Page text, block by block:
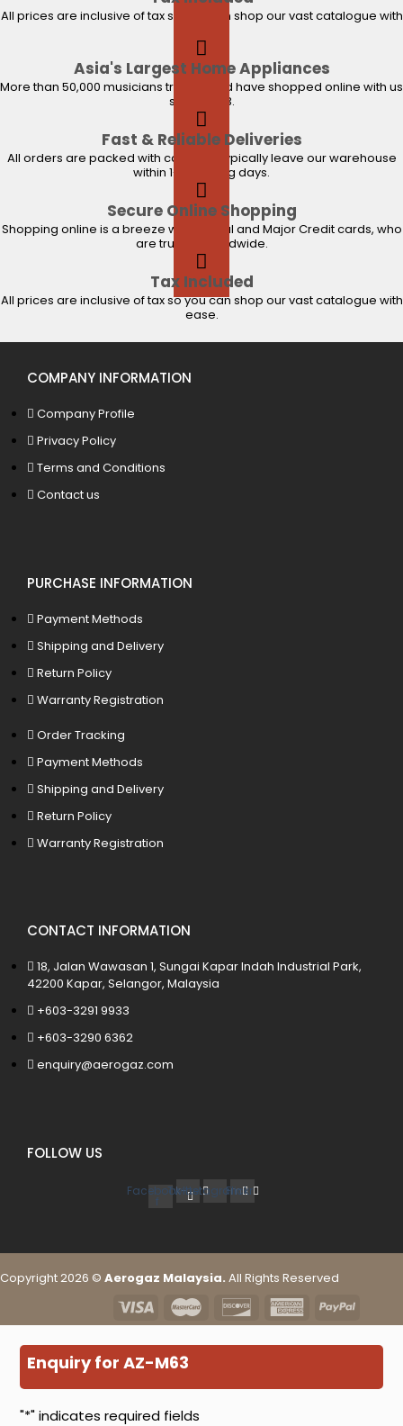
All prices are inclusive of tax so you can shop our vast catalogue with
Asia's Largest Home Appliances
More than 50,000 musicians trust us and have shopped online with us
since 2003.
Fast & Reliable Deliveries
All orders are packed with care and typically leave our warehouse
within 1-2 working days.
Secure Online Shopping
Shopping online is a breeze with PayPal and Major Credit cards, who
are trusted worldwide.
Tax Included
All prices are inclusive of tax so you can shop our vast catalogue with
ease.
COMPANY INFORMATION
Company Profile
Privacy Policy
Terms and Conditions
Contact us
PURCHASE INFORMATION
Payment Methods
Shipping and Delivery
Return Policy
Warranty Registration
Order Tracking
Payment Methods
Shipping and Delivery
Return Policy
Warranty Registration
CONTACT INFORMATION
18, Jalan Wawasan 1, Sungai Kapar Indah Industrial Park,
42200 Kapar, Selangor, Malaysia
+603-3291 9933
+603-3290 6362
enquiry@aerogaz.com
FOLLOW US
Facebook-
f
Twitter
InstagramFlickr
Copyright 2026 © Aerogaz Malaysia. All Rights Reserved
Enquiry for AZ-M63
"*" indicates required fields